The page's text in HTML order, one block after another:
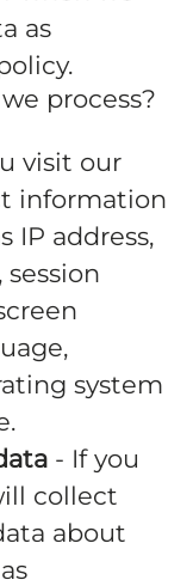
as
process?
visit our
information
IP address,
system
- If you
collect
about